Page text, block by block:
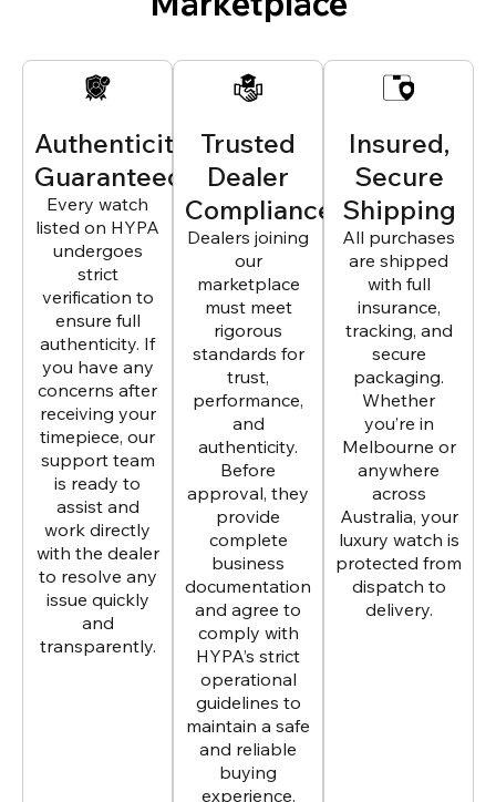
Authenticity
Guaranteed
Every watch
listed on HYPA
undergoes
strict
verification to
ensure full
authenticity. If
you have any
concerns after
receiving your
timepiece, our
support team
is ready to
assist and
work directly
with the dealer
to resolve any
issue quickly
and
transparently.
Trusted
Dealer
Compliance
Dealers joining
our
marketplace
must meet
rigorous
standards for
trust,
performance,
and
authenticity.
Before
approval, they
provide
complete
business
documentation
and agree to
comply with
HYPA’s strict
operational
guidelines to
maintain a safe
and reliable
buying
experience.
Insured,
Secure
Shipping
All purchases
are shipped
with full
insurance,
tracking, and
secure
packaging.
Whether
you’re in
Melbourne or
anywhere
across
Australia, your
luxury watch is
protected from
dispatch to
delivery.